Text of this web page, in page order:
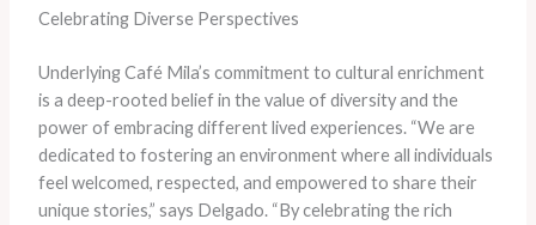
Celebrating Diverse Perspectives
Underlying Café Mila’s commitment to cultural enrichment
is a deep-rooted belief in the value of diversity and the
power of embracing different lived experiences. “We are
dedicated to fostering an environment where all individuals
feel welcomed, respected, and empowered to share their
unique stories,” says Delgado. “By celebrating the rich